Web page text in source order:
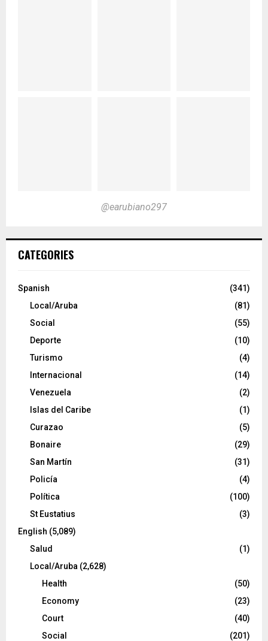
@earubiano297
CATEGORIES
Spanish
(341)
Local/Aruba
(81)
Social
(55)
Deporte
(10)
Turismo
(4)
Internacional
(14)
Venezuela
(2)
Islas del Caribe
(1)
Curazao
(5)
Bonaire
(29)
San Martín
(31)
Policía
(4)
Política
(100)
St Eustatius
(3)
English (5,089)
Salud
(1)
Local/Aruba (2,628)
Health
(50)
Economy
(23)
Court
(40)
Social
(201)